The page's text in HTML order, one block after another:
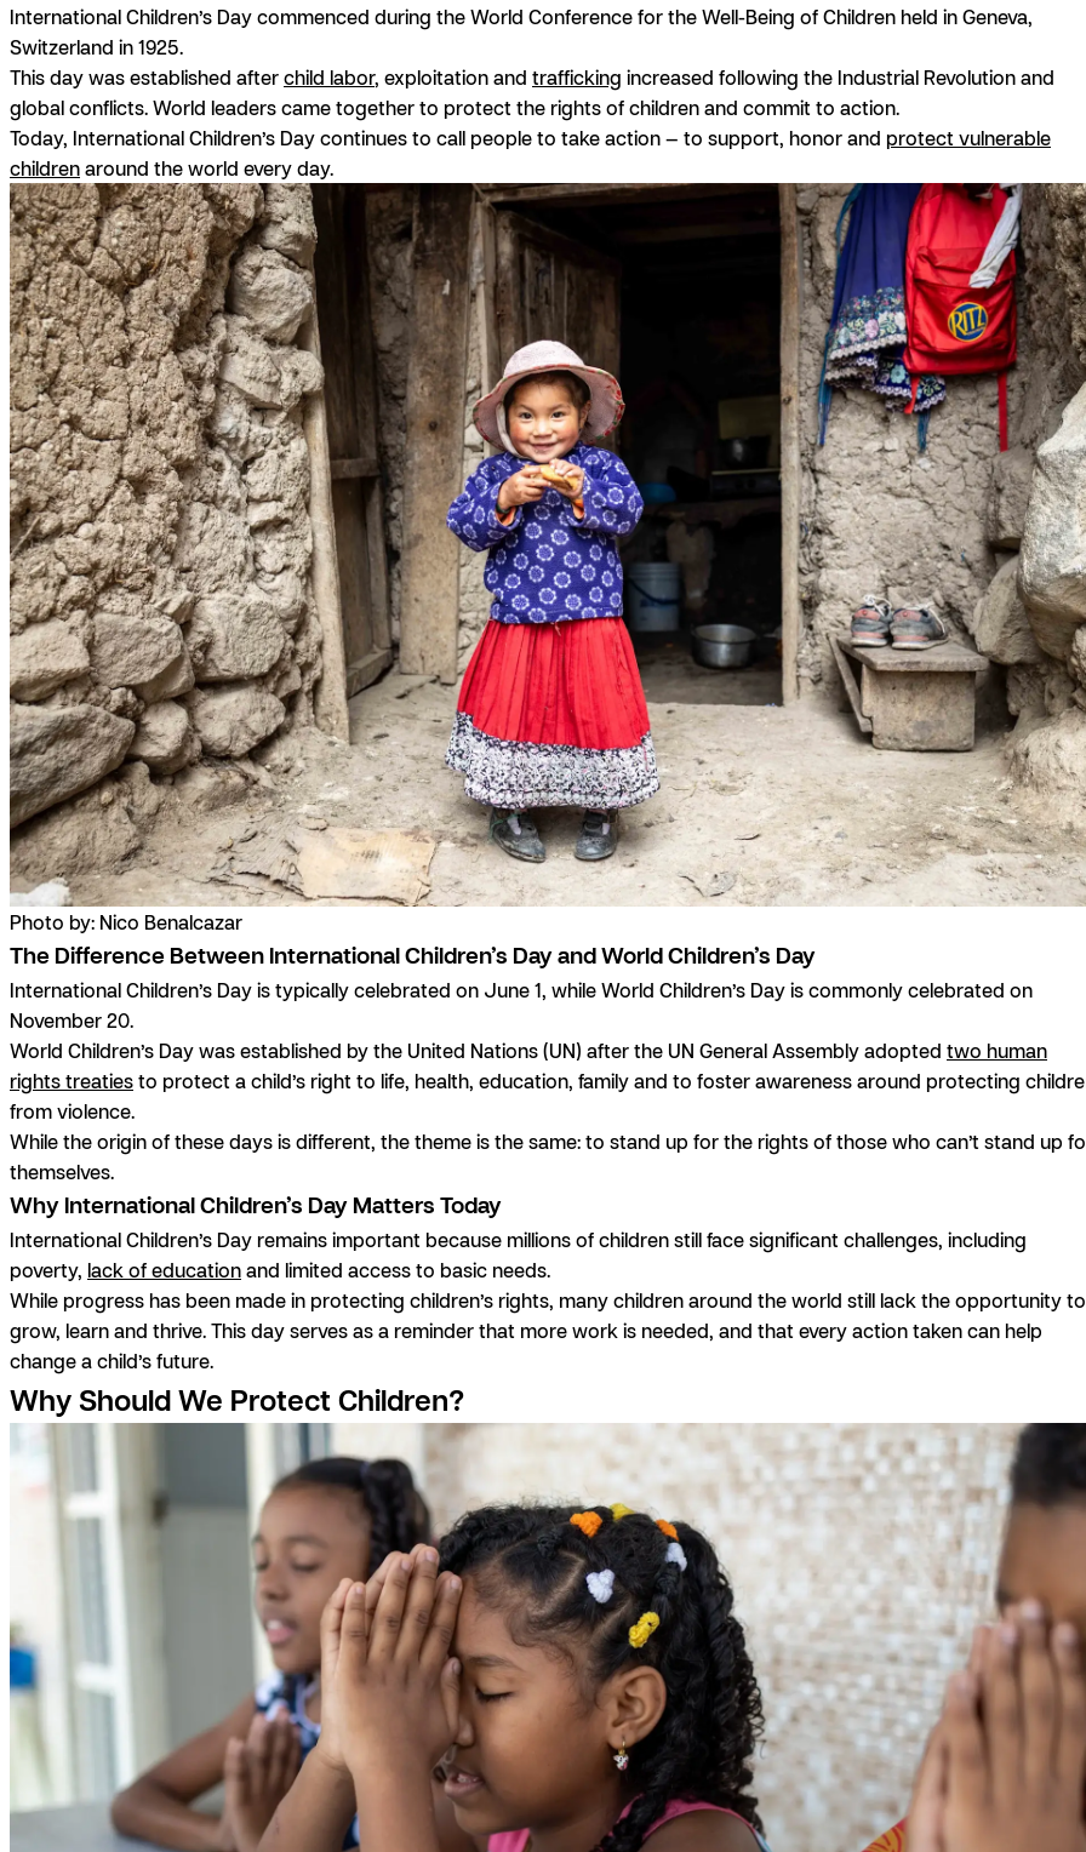
International Children’s Day commenced during the World Conference for the Well-Being of Children held in Geneva,
Switzerland in 1925.
This day was established afterchild labor, exploitation and trafficking increased following the Industrial Revolution and
global conflicts. World leaders came together to protect the rights of children and commit to action.
Today, International Children’s Day continues to call people to take action — to support, honor and protect vulnerable
childrenaround the world every day.
Photo by: Nico Benalcazar
The Difference Between International Children’s Day and World Children’s Day
International Children’s Day is typically celebrated on June 1, while World Children’s Day is commonly celebrated on
November 20.
World Children’s Day was established by the United Nations (UN) after the UN General Assembly adopted two human
rights treatiesto protect a child’s right to life, health, education, family and to foster awareness around protecting
from violence.
While the origin of these days is different, the theme is the same: to stand up for the rights of those who can’t stand up
themselves.
Why International Children’s Day Matters Today
International Children’s Day remains important because millions of children still face significant challenges, including
poverty, lack of educationand limited access to basic needs.
While progress has been made in protecting children’s rights, many children around the world still lack the opportunity to
grow, learn and thrive. This day serves as a reminder that more work is needed, and that every action taken can help
change a child’s future.
Why Should We Protect Children?